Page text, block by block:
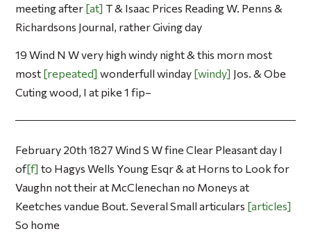
meeting after at T & Isaac Prices Reading W. Penns &
Richardsons Journal, rather Giving day
19 Wind N W very high windy night & this morn most
most repeated wonderfull winday windy Jos. & Obe
Cuting wood, I at pike 1 fip–
February 20th 1827 Wind S W fine Clear Pleasant day I
of f to Hagys Wells Young Esqr & at Horns to Look for
Vaughn not their at McClenechan no Moneys at
Keetches vandue Bout. Several Small articulars articles
So home